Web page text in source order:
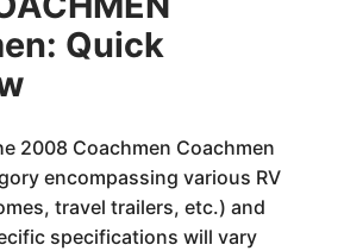
Quick
2008 Coachmen Coachmen
encompassing various RV
travel trailers, etc.) and
specifications will vary